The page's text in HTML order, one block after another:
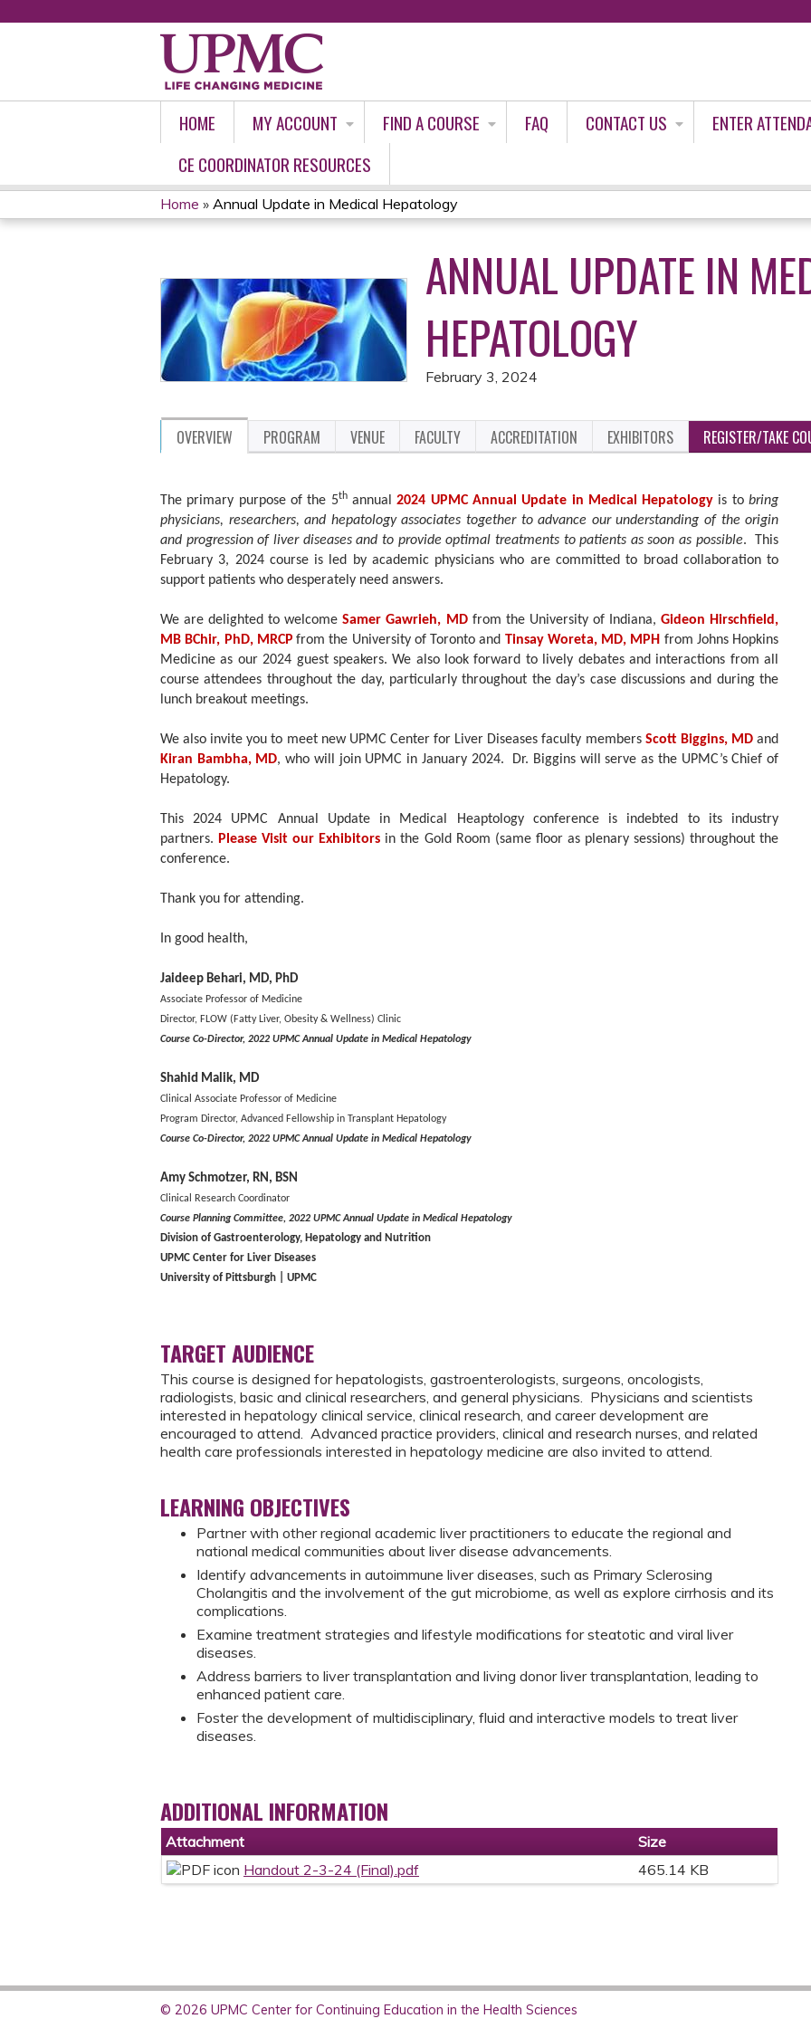
HOME MY ACCOUNT FIND A COURSE FAQ CONTACT US
ENTER
CE COORDINATOR RESOURCES
YOU
ARE
HERE
Home » Annual Update in Medical Hepatology
ANNUAL UPDATE IN
HEPATOLOGY
February 3, 2024
OVERVIEW PROGRAM VENUE FACULTY ACCREDITATION EXHIBITORS REGISTER/TAKE
The primary purpose of the 5thannual2024 UPMC Annual Update in Medical Hepatology is tobring
physicians, researchers, and hepatology associates together to advance our understanding of the origin
and progression of liver diseases and to provide optimal treatments to patients as soon as possible. This
February 3, 2024 course is led by academic physicians who are committed to broad collaboration to
support patients who desperately need answers.
We are delighted to welcomeSamer Gawrieh, MDfrom the University of Indiana,Gideon Hirschfield,
MB BChir, PhD, MRCP from the University of Toronto and Tinsay Woreta, MD, MPH from Johns Hopkins
Medicine as our 2024 guest speakers. We also look forward to lively debates and interactions from all
course attendees throughout the day, particularly throughout the day’s case discussions and during the
lunch breakout meetings.
We also invite you to meet new UPMC Center for Liver Diseases faculty members Scott Biggins, MDand
Kiran Bambha, MD, who will join UPMC in January 2024. Dr. Biggins will serve as the UPMC’s Chief of
Hepatology.
This 2024 UPMC Annual Update in Medical Heaptology conference is indebted to its industry
partners. Please Visit our Exhibitors in the Gold Room (same floor as plenary sessions) throughout the
conference.
Thank you for attending.
In good health,
Jaideep Behari, MD, PhD
Associate Professor of Medicine
Director, FLOW (Fatty Liver, Obesity & Wellness) Clinic
Course Co-Director, 2022 UPMC Annual Update in Medical Hepatology
Shahid Malik, MD
Clinical Associate Professor of Medicine
Program Director, Advanced Fellowship in Transplant Hepatology
Course Co-Director, 2022 UPMC Annual Update in Medical Hepatology
Amy Schmotzer, RN, BSN
Clinical Research Coordinator
Course Planning Committee, 2022 UPMC Annual Update in Medical Hepatology
Division of Gastroenterology, Hepatology and Nutrition
UPMC Center for Liver Diseases
University of Pittsburgh | UPMC
TARGET AUDIENCE
This course is designed for hepatologists, gastroenterologists, surgeons, oncologists,
radiologists, basic and clinical researchers, and general physicians. Physicians and scientists
interested in hepatology clinical service, clinical research, and career development are
encouraged to attend. Advanced practice providers, clinical and research nurses, and related
health care professionals interested in hepatology medicine are also invited to attend.
LEARNING OBJECTIVES
Partner with other regional academic liver practitioners to educate the regional and
national medical communities about liver disease advancements.
Identify advancements in autoimmune liver diseases, such as Primary Sclerosing
Cholangitis and the involvement of the gut microbiome, as well as explore cirrhosis and its
complications.
Examine treatment strategies and lifestyle modifications for steatotic and viral liver
diseases.
Address barriers to liver transplantation and living donor liver transplantation, leading to
enhanced patient care.
Foster the development of multidisciplinary, fluid and interactive models to treat liver
diseases.
ADDITIONAL INFORMATION
Attachment
Size
Handout 2-3-24 (Final).pdf
465.14 KB
© 2026 UPMC Center for Continuing Education in the Health Sciences